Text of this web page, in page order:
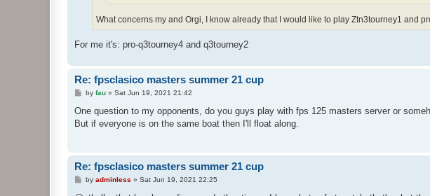
What concerns my and Orgi, I know already that I would like to play Ztn3tourney1 and
For me it's: pro-q3tourney4 and q3tourney2
Re: fpsclasico masters summer 21 cup
P
s
by fau» Sat Jun 19, 2021 21:42
One question to my opponents, do you guys play with fps 125 masters server or
But if everyone is on the same boat then I'll float along.
Re: fpsclasico masters summer 21 cup
Pby adminless » Sat Jun 19, 2021 22:25